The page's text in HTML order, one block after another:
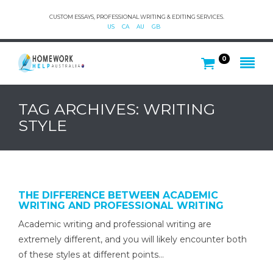
CUSTOM ESSAYS, PROFESSIONAL WRITING & EDITING SERVICES.
US
CA AU GB
0
TAG ARCHIVES: WRITING
STYLE
THE DIFFERENCE BETWEEN ACADEMIC
WRITING AND PROFESSIONAL WRITING
Academic writing and professional writing are
extremely different, and you will likely encounter both
of these styles at different points…